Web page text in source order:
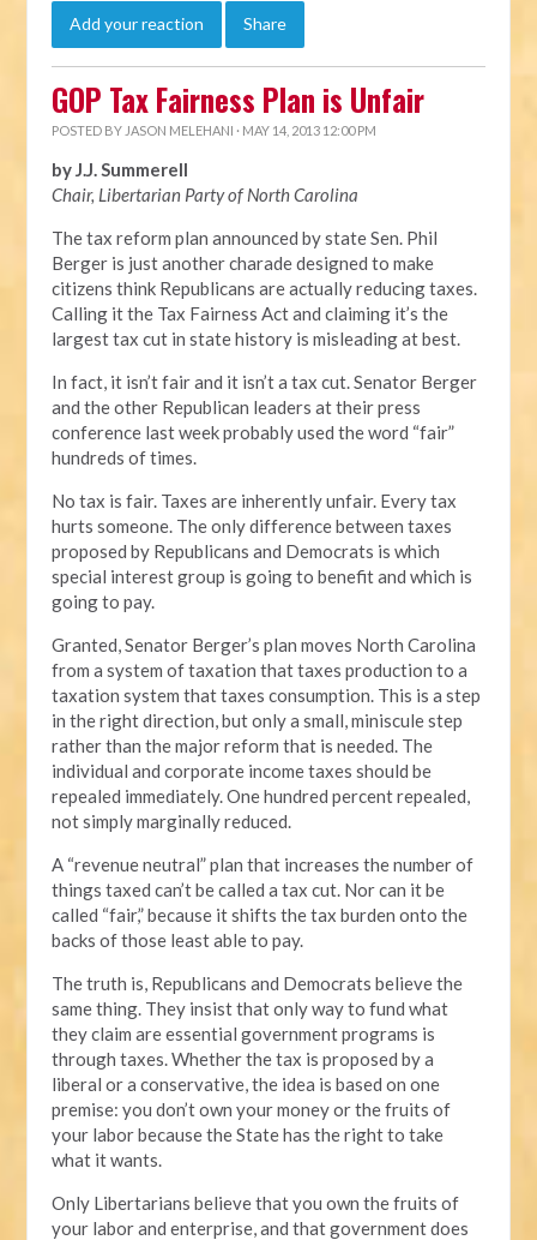
Add your reaction Share
GOP Tax Fairness Plan is Unfair
POSTED BY JASON MELEHANI · MAY 14, 2013 12:00 PM
by J.J. Summerell
Chair, Libertarian Party of North Carolina
The tax reform plan announced by state Sen. Phil
Berger is just another charade designed to make
citizens think Republicans are actually reducing taxes.
Calling it the Tax Fairness Act and claiming it’s the
largest tax cut in state history is misleading at best.
In fact, it isn’t fair and it isn’t a tax cut. Senator Berger
and the other Republican leaders at their press
conference last week probably used the word “fair”
hundreds of times.
No tax is fair. Taxes are inherently unfair. Every tax
hurts someone. The only difference between taxes
proposed by Republicans and Democrats is which
special interest group is going to benefit and which is
going to pay.
Granted, Senator Berger’s plan moves North Carolina
from a system of taxation that taxes production to a
taxation system that taxes consumption. This is a step
in the right direction, but only a small, miniscule step
rather than the major reform that is needed. The
individual and corporate income taxes should be
repealed immediately. One hundred percent repealed,
not simply marginally reduced.
A “revenue neutral” plan that increases the number of
things taxed can’t be called a tax cut. Nor can it be
called “fair,” because it shifts the tax burden onto the
backs of those least able to pay.
The truth is, Republicans and Democrats believe the
same thing. They insist that only way to fund what
they claim are essential government programs is
through taxes. Whether the tax is proposed by a
liberal or a conservative, the idea is based on one
premise: you don’t own your money or the fruits of
your labor because the State has the right to take
what it wants.
Only Libertarians believe that you own the fruits of
your labor and enterprise, and that government does